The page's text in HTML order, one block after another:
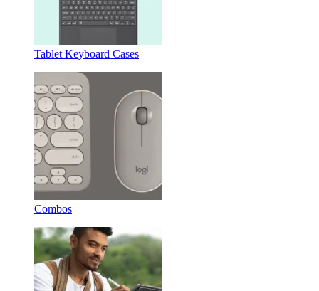
Tablet Keyboard Cases
Combos